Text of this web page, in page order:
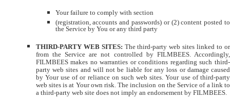
Your failure to comply with section
(registration, accounts and passwords) or (2) content posted to
the Service by You or any third party
THIRD-PARTY WEB SITES: The third-party web sites linked to or
from the Service are not controlled by FILMBEES. Accordingly,
FILMBEES makes no warranties or conditions regarding such third-
party web sites and will not be liable for any loss or damage caused
by Your use of or reliance on such web sites. Your use of third-party
web sites is at Your own risk. The inclusion on the Service of a link to
a third-party web site does not imply an endorsement by FILMBEES.